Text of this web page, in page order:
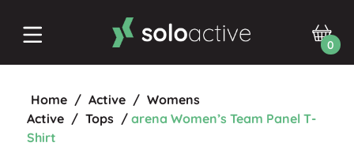
0
Home / Active / Womens
Active / Tops / arena Women’s Team Panel T-
Shirt